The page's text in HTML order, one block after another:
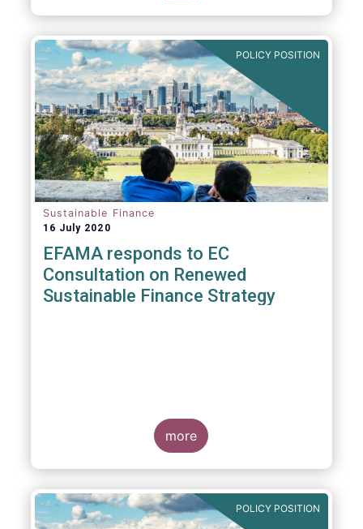
POLICY POSITION
Sustainable Finance
16 July 2020
EFAMA responds to EC
Consultation on Renewed
Sustainable Finance Strategy
more
POLICY POSITION